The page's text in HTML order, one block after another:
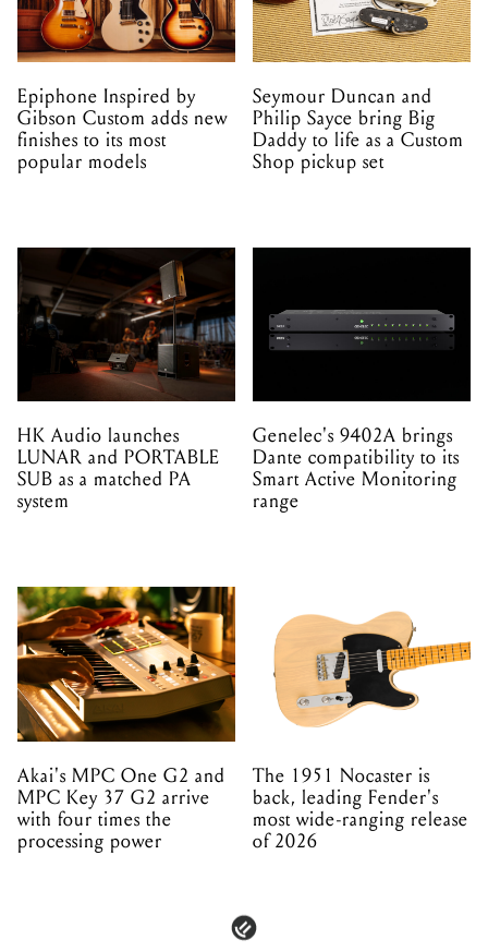
Epiphone Inspired by
Gibson Custom adds new
finishes to its most
popular models
Seymour Duncan and
Philip Sayce bring Big
Daddy to life as a Custom
Shop pickup set
HK Audio launches
LUNAR and PORTABLE
SUB as a matched PA
system
Genelec's 9402A brings
Dante compatibility to its
Smart Active Monitoring
range
Akai's MPC One G2 and
MPC Key 37 G2 arrive
with four times the
processing power
The 1951 Nocaster is
back, leading Fender's
most wide-ranging release
of 2026